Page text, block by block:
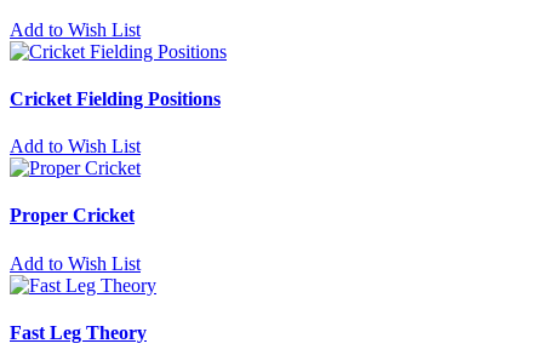
Add to Wish List
Cricket Fielding Positions
Add to Wish List
Proper Cricket
Add to Wish List
Fast Leg Theory